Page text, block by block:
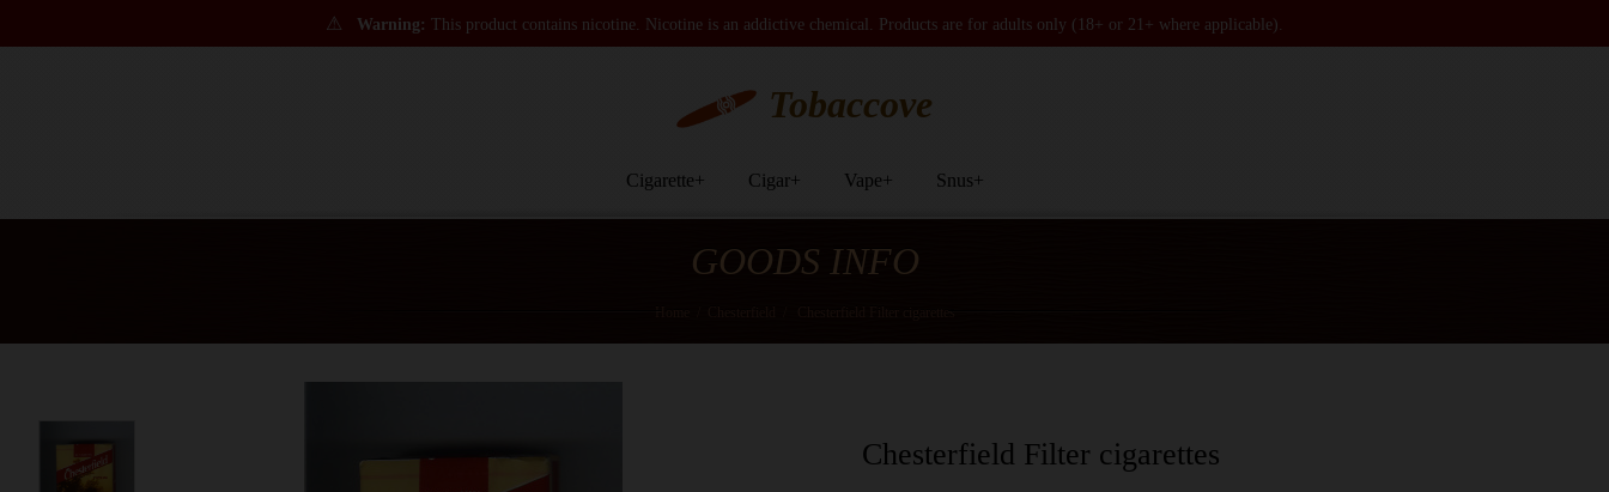
⚠ Warning: This product contains nicotine. Nicotine is an addictive chemical. Products are for adults only (18+ or 21+ where applicable).
Tobaccove
Cigarette+ Cigar+ Vape+ Snus+
GOODS INFO
Chesterfield Filter cigarettes